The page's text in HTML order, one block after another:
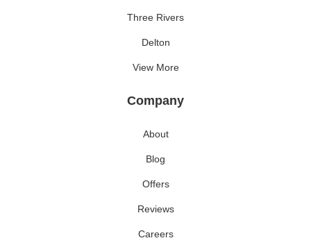
Three Rivers
Delton
View More
Company
About
Blog
Offers
Reviews
Careers